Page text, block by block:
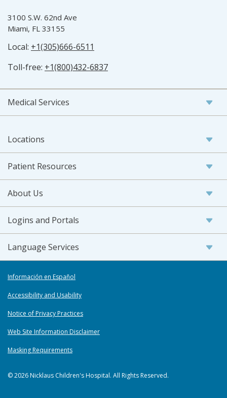
3100 S.W. 62nd Ave
Miami, FL 33155
Local: +1(305)666-6511
Toll-free: +1(800)432-6837
Medical Services
Locations
Patient Resources
About Us
Logins and Portals
Language Services
Información en Español
Accessibility and Usability
Notice of Privacy Practices
Web Site Information Disclaimer
Masking Requirements
© 2026 Nicklaus Children's Hospital. All Rights Reserved.